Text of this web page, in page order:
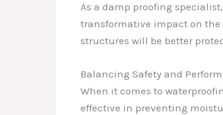
As a damp proofing
transformative impact on
structures will be better
Balancing Safety and
When it comes to
effective in preventing